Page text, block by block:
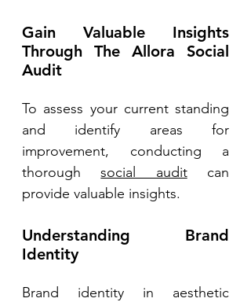
Gain Valuable Insights
Through The Allora Social
Audit
To assess your current standing
and identify areas for
improvement, conducting a
thorough social audit can
provide valuable insights.
Understanding Brand
Identity
Brand identity in aesthetic